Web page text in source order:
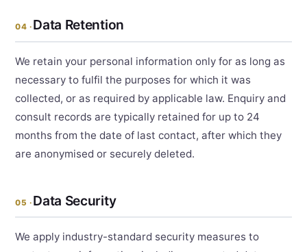
04 · Data Retention
We retain your personal information only for as long as
necessary to fulfil the purposes for which it was
collected, or as required by applicable law. Enquiry and
consult records are typically retained for up to 24
months from the date of last contact, after which they
are anonymised or securely deleted.
05 · Data Security
We apply industry-standard security measures to